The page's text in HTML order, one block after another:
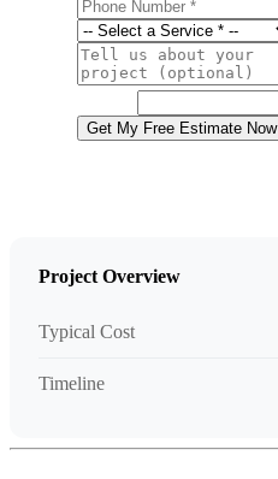
Get My Free Estimate Now
Project Overview
Typical Cost
Timeline